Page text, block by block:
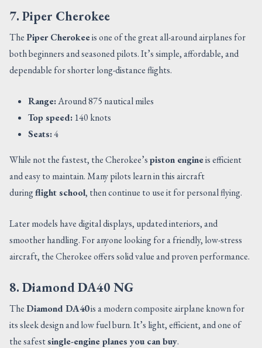
7. Piper Cherokee
ThePiper Cherokeeis one of the great all-around airplanes for
both beginners and seasoned pilots. It’s simple, affordable, and
dependable for shorter long-distance flights.
Range:Around 875 nautical miles
Top speed: 140 knots
Seats:4
While not the fastest, the Cherokee’spiston engineis efficient
and easy to maintain. Many pilots learn in this aircraft
duringflight school, then continue to use it for personal flying.
Later models have digital displays, updated interiors, and
smoother handling. For anyone looking for a friendly, low-stress
aircraft, the Cherokee offers solid value and proven performance.
8. Diamond DA40 NG
TheDiamond DA40is a modern composite airplane known for
its sleek design and low fuel burn. It’s light, efficient, and one of
the safestsingle-engine planes you can buy.